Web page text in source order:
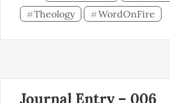
#Theology #WordOnFire
Journal Entry – 006